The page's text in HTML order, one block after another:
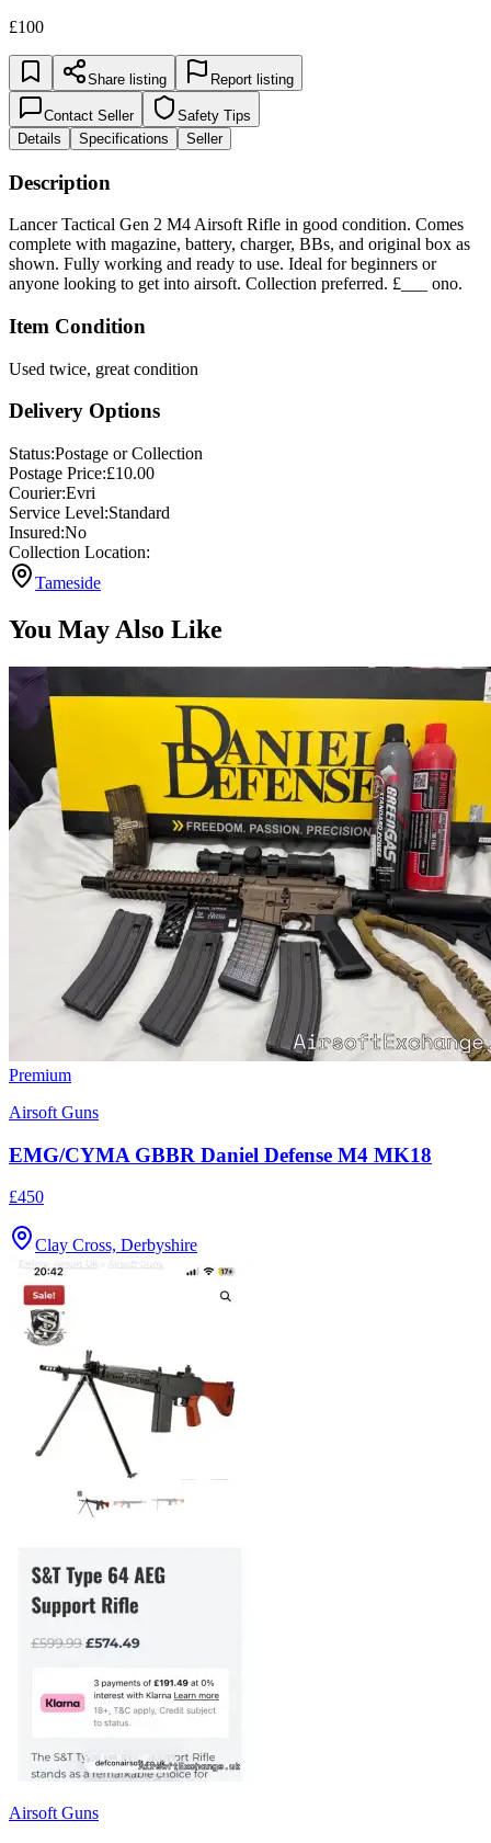
£100
Share listing Report listing
Contact Seller
Safety Tips
Details
Specifications Seller
Description
Lancer Tactical Gen 2 M4 Airsoft Rifle in good condition. Comes
complete with magazine, battery, charger, BBs, and original box as
shown. Fully working and ready to use. Ideal for beginners or
anyone looking to get into airsoft. Collection preferred. £___ ono.
Item Condition
Used twice, great condition
Delivery Options
Status:Postage or Collection
Postage Price:£10.00
Courier:Evri
Service Level:Standard
Insured:No
Collection Location:
Tameside
You May Also Like
Premium
Airsoft Guns
EMG/CYMA GBBR Daniel Defense M4 MK18
£450
Clay Cross, Derbyshire
Airsoft Guns